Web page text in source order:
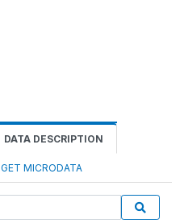
DATA DESCRIPTION
GET MICRODATA